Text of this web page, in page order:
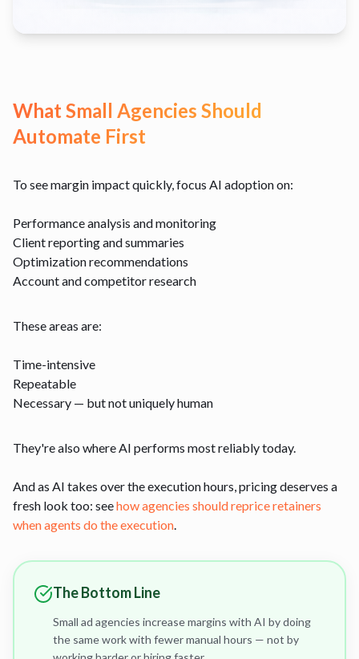
What Small Agencies Should
Automate First
To see margin impact quickly, focus AI adoption on:
Performance analysis and monitoring
Client reporting and summaries
Optimization recommendations
Account and competitor research
These areas are:
Time-intensive
Repeatable
Necessary — but not uniquely human
They're also where AI performs most reliably today.
And as AI takes over the execution hours, pricing deserves a
fresh look too: seehow agencies should reprice retainers
when agents do the execution
The Bottom Line
Small ad agencies increase margins with AI by doing
the same work with fewer manual hours — not by